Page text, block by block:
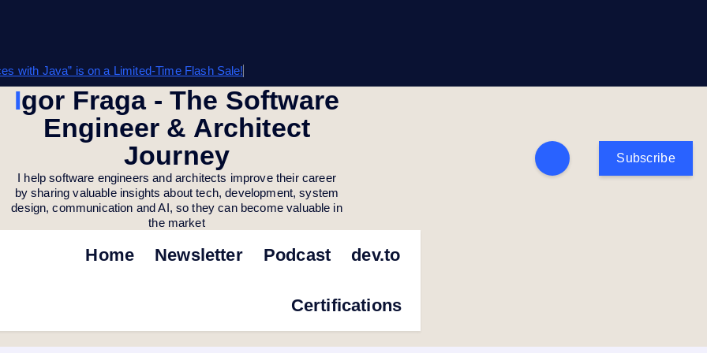
with Java” is on a Limited-Time Flash Sale!
Igor Fraga - The Software
Engineer & Architect
Journey
I help software engineers and architects improve their career
by sharing valuable insights about tech, development, system
design, communication and AI, so they can become valuable in
the market
Subscribe
Home Newsletter Podcast dev.to
Certifications